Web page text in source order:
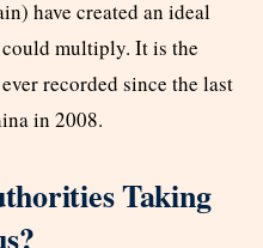
have created an ideal
multiply. It is the
recorded since the last
in 2008.
Taking